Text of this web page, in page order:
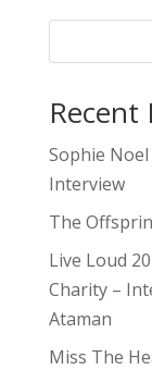
Recent
Sophie
Interview
The
Live Loud
Charity –
Ataman
Miss The